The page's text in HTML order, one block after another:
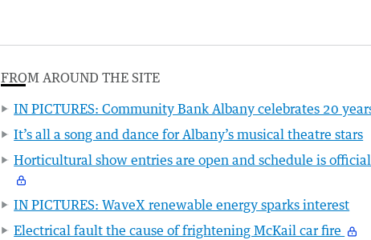
FROM AROUND THE SITE
IN PICTURES: Community Bank Albany celebrates 20
It’s all a song and dance for Albany’s musical theatre stars
Horticultural show entries are open and schedule is official
IN PICTURES: WaveX renewable energy sparks interest
Electrical fault the cause of frightening McKail car fire